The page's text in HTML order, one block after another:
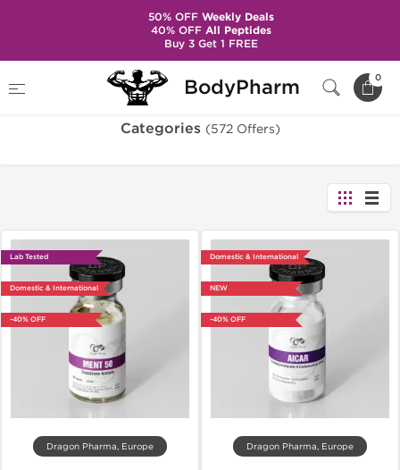
BodyPharm 0
Categories
Categories (572 Offers)
Lab Tested
Domestic & International
-40% OFF
Dragon Pharma, Europe
Domestic & International
NEW
-40% OFF
Dragon Pharma, Europe
50% OFFWeekly Deals
40% OFFAll Peptides
Buy 3 Get 1 FREE